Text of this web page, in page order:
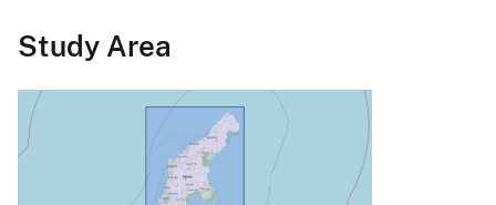
Study Area